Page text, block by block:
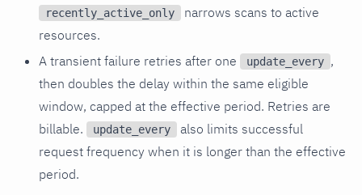
recently_active_only
narrows scans to active
resources.
A transient failure retries after one
update_every ,
then doubles the delay within the same eligible
window, capped at the effective period. Retries are
billable.
update_every
also limits successful
request frequency when it is longer than the effective
period.